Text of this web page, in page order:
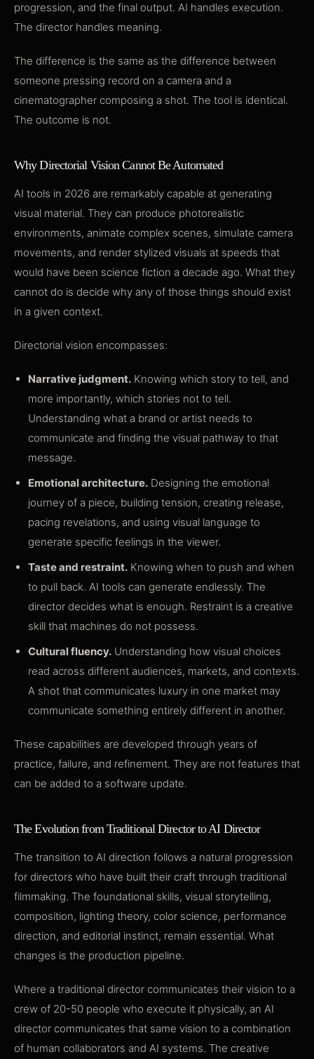
progression, and the final output. AI handles execution.
The director handles meaning.
The difference is the same as the difference between
someone pressing record on a camera and a
cinematographer composing a shot. The tool is identical.
The outcome is not.
Why Directorial Vision Cannot Be Automated
AI tools in 2026 are remarkably capable at generating
visual material. They can produce photorealistic
environments, animate complex scenes, simulate camera
movements, and render stylized visuals at speeds that
would have been science fiction a decade ago. What they
cannot do is decide why any of those things should exist
in a given context.
Directorial vision encompasses:
Narrative judgment. Knowing which story to tell, and
more importantly, which stories not to tell.
Understanding what a brand or artist needs to
communicate and finding the visual pathway to that
message.
Emotional architecture. Designing the emotional
journey of a piece, building tension, creating release,
pacing revelations, and using visual language to
generate specific feelings in the viewer.
Taste and restraint. Knowing when to push and when
to pull back. AI tools can generate endlessly. The
director decides what is enough. Restraint is a creative
skill that machines do not possess.
Cultural fluency. Understanding how visual choices
read across different audiences, markets, and contexts.
A shot that communicates luxury in one market may
communicate something entirely different in another.
These capabilities are developed through years of
practice, failure, and refinement. They are not features that
can be added to a software update.
The Evolution from Traditional Director to AI Director
The transition to AI direction follows a natural progression
for directors who have built their craft through traditional
filmmaking. The foundational skills, visual storytelling,
composition, lighting theory, color science, performance
direction, and editorial instinct, remain essential. What
changes is the production pipeline.
Where a traditional director communicates their vision to a
crew of 20-50 people who execute it physically, an AI
director communicates that same vision to a combination
of human collaborators and AI systems. The creative